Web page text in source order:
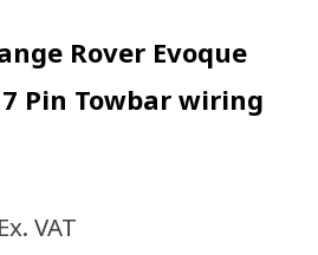
Rover Evoque
7 Pin Towbar wiring
Ex. VAT